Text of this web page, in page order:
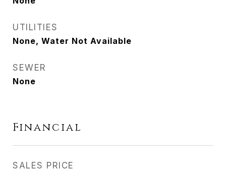
UTILITIES
None, Water Not Available
SEWER
None
Financial
SALES PRICE